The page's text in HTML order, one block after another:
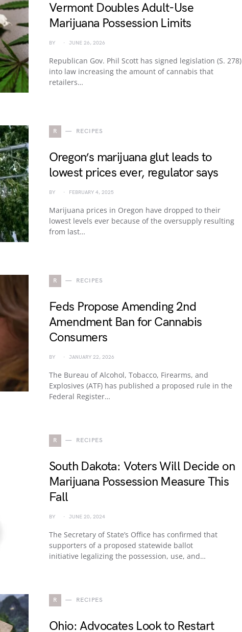
Vermont Doubles Adult-Use
Marijuana Possession Limits
BY JUNE 26, 2026
Republican Gov. Phil Scott has signed legislation (S. 278)
into law increasing the amount of cannabis that
retailers…
R RECIPES
Oregon’s marijuana glut leads to
lowest prices ever, regulator says
BY FEBRUARY 4, 2025
Marijuana prices in Oregon have dropped to their
lowest levels ever because of the oversupply resulting
from last…
R RECIPES
Feds Propose Amending 2nd
Amendment Ban for Cannabis
Consumers
BY JANUARY 22, 2026
The Bureau of Alcohol, Tobacco, Firearms, and
Explosives (ATF) has published a proposed rule in the
Federal Register…
R RECIPES
South Dakota: Voters Will Decide on
Marijuana Possession Measure This
Fall
BY JUNE 20, 2024
The Secretary of State’s Office has confirmed that
supporters of a proposed statewide ballot
initiative legalizing the possession, use, and…
R RECIPES
Ohio: Advocates Look to Restart